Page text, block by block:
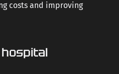
costs and improving